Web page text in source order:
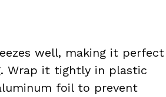
well, making it perfect
Wrap it tightly in plastic
foil to prevent